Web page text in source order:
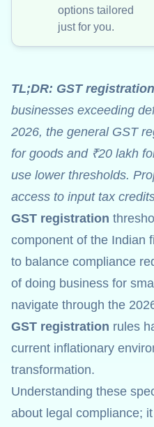
options tailored
just for you.
TL;DR: GST registration
businesses exceeding
2026, the general GST
for goods and ₹20 lakh
use lower thresholds.
access to input tax
GST registration
component of the Indian
to balance compliance
of doing business for
navigate through the
GST registration rules
current inflationary
transformation.
Understanding these
about legal compliance;